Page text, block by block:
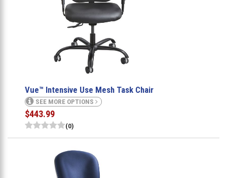
Vue™ Intensive Use Mesh Task Chair
SEE MORE OPTIONS
$443.99
(0)